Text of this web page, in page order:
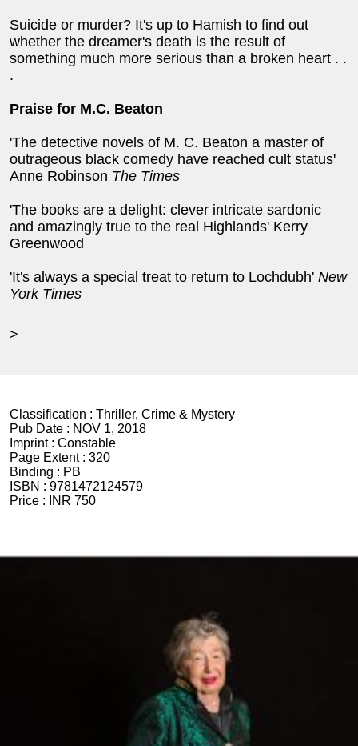
Suicide or murder? It's up to Hamish to find out
whether the dreamer's death is the result of
something much more serious than a broken heart . .
.
Praise for M.C. Beaton
'The detective novels of M. C. Beaton a master of
outrageous black comedy have reached cult status'
Anne Robinson The Times
'The books are a delight: clever intricate sardonic
and amazingly true to the real Highlands' Kerry
Greenwood
'It's always a special treat to return to Lochdubh' New
York Times
>
Classification : Thriller, Crime & Mystery
Pub Date : NOV 1, 2018
Imprint : Constable
Page Extent : 320
Binding : PB
ISBN : 9781472124579
Price :
INR 750